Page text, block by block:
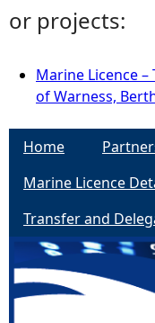
or projects:
Marine Licence –
of Warness,
Home
Marine Licence
Transfer and